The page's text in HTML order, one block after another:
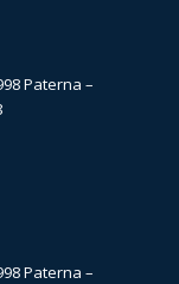
Paterna –
Paterna –